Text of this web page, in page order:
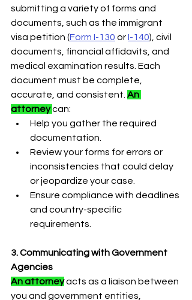
submitting a variety of forms and
documents, such as the immigrant
visa petition (Form I-130 or I-140), civil
documents, financial affidavits, and
medical examination results. Each
document must be complete,
accurate, and consistent. An
attorney can:
Help you gather the required
documentation.
Review your forms for errors or
inconsistencies that could delay
or jeopardize your case.
Ensure compliance with deadlines
and country-specific
requirements.
3. Communicating with Government
Agencies
An attorney acts as a liaison between
you and government entities,